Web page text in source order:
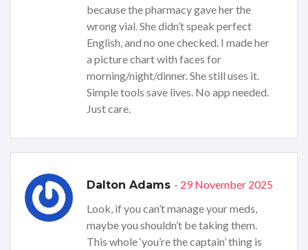
because the pharmacy gave her the
wrong vial. She didn’t speak perfect
English, and no one checked. I made her
a picture chart with faces for
morning/night/dinner. She still uses it.
Simple tools save lives. No app needed.
Just care.
Dalton Adams - 29 November 2025
Look, if you can’t manage your meds,
maybe you shouldn’t be taking them.
This whole ‘you’re the captain’ thing is